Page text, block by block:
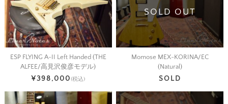
ESP FLYING A-II Left Handed (THE
ALFEE/高見沢俊彦モデル)
¥398,000(税込)
SOLD OUT
Momose MEX-KORINA/EC
(Natural)
SOLD